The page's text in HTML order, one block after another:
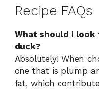
Recipe FAQs
What should I
duck?
Absolutely! When
one that is plump
fat, which